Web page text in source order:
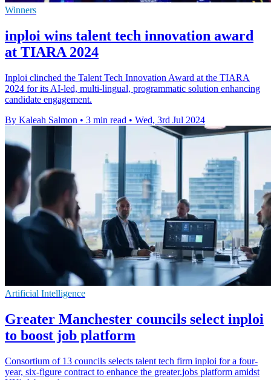
Winners
inploi wins talent tech innovation award
at TIARA 2024
Inploi clinched the Talent Tech Innovation Award at the TIARA
2024 for its AI-led, multi-lingual, programmatic solution enhancing
candidate engagement.
By Kaleah Salmon • 3 min read • Wed, 3rd Jul 2024
Artificial Intelligence
Greater Manchester councils select inploi
to boost job platform
Consortium of 13 councils selects talent tech firm inploi for a four-
year, six-figure contract to enhance the greater.jobs platform amidst